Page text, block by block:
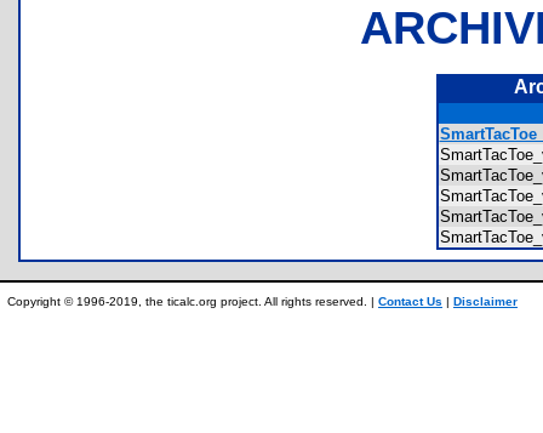
Copyright © 1996-2019, the ticalc.org project. All rights reserved. | Contact Us | Disclaimer